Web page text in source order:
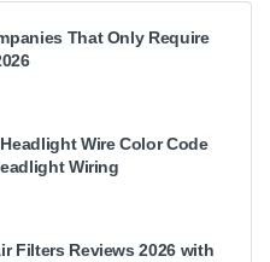
That Only Require
Wire Color Code
Wiring
Filters Reviews 2026 with